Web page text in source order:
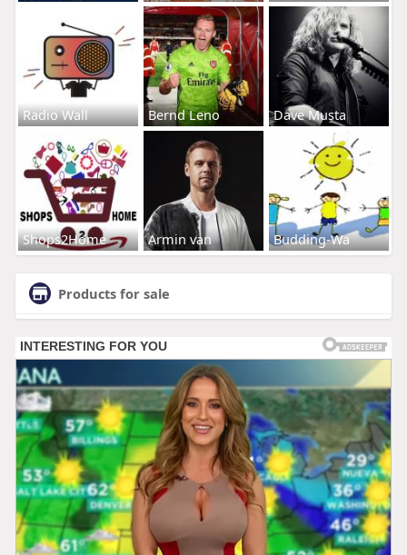
Radio Wall Bernd Leno Dave Musta
Shops2Home Armin van Budding-Wa
Products for sale